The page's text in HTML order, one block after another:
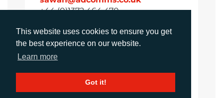
This website uses cookies to ensure you get
the best experience on our website.
Learn more
Got it!
+44 (0)1372 464 470
Amanda Galvez
agalvez@adcomms.com
+44 (0)1372 464 470